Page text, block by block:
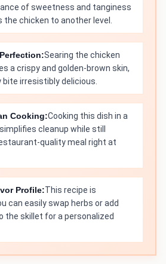
of sweetness and tanginess
the chicken to another level.
Searing the chicken
a crispy and golden-brown skin,
bite irresistibly delicious.
Cooking:Cooking this dish in a
cleanup while still
quality meal right at
Profile:This recipe is
can easily swap herbs or add
the skillet for a personalized